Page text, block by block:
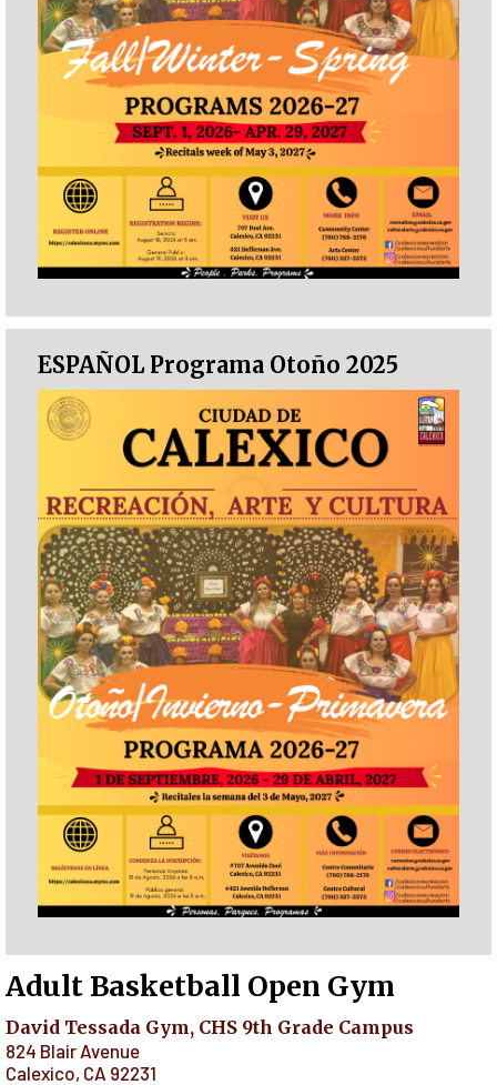
ESPAÑOL Programa Otoño 2025
Adult Basketball Open Gym
David Tessada Gym, CHS 9th Grade Campus
824 Blair Avenue
Calexico, CA 92231